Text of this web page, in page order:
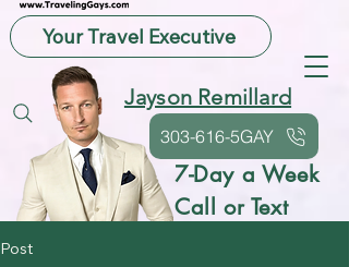
Jayson Remillard
303-616-5GAY
7-Day a Week
Call or Text
Your Travel Executive
Post